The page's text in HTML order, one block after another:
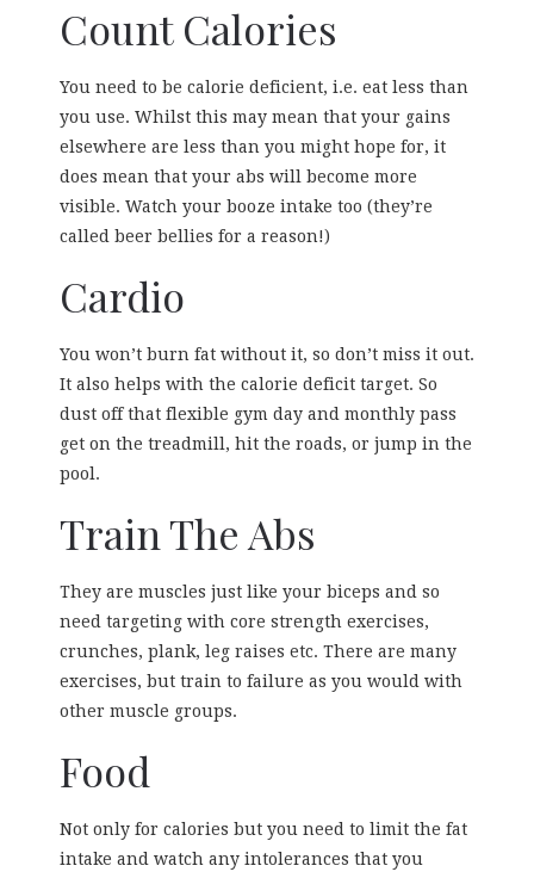
Count Calories
You need to be calorie deficient, i.e. eat less than
you use. Whilst this may mean that your gains
elsewhere are less than you might hope for, it
does mean that your abs will become more
visible. Watch your booze intake too (they’re
called beer bellies for a reason!)
Cardio
You won’t burn fat without it, so don’t miss it out.
It also helps with the calorie deficit target. So
dust off that flexible gym day and monthly pass
get on the treadmill, hit the roads, or jump in the
pool.
Train The Abs
They are muscles just like your biceps and so
need targeting with core strength exercises,
crunches, plank, leg raises etc. There are many
exercises, but train to failure as you would with
other muscle groups.
Food
Not only for calories but you need to limit the fat
intake and watch any intolerances that you